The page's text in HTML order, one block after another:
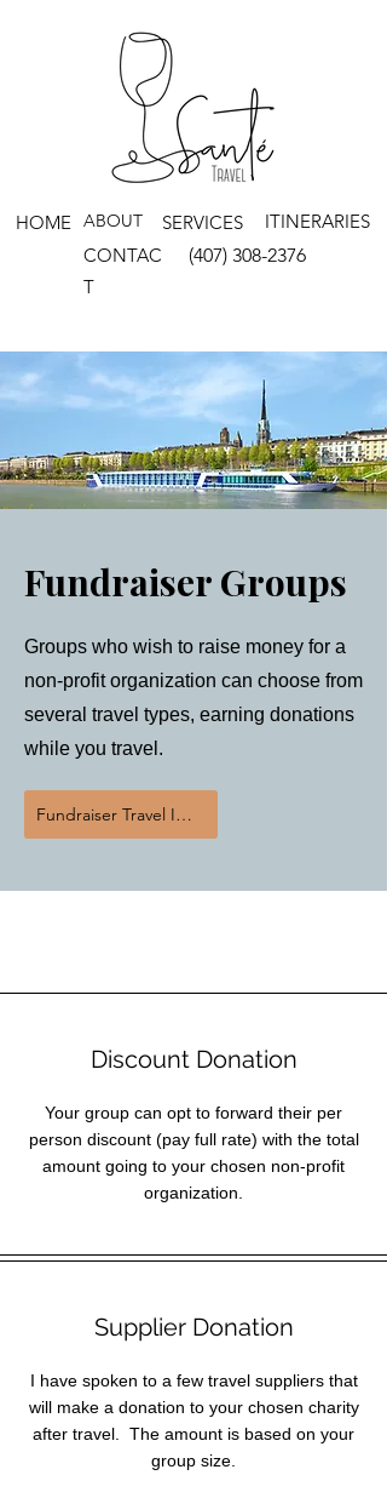
HOME ABOUT SERVICES
ITINERARIES
CONTAC
T
(407) 308-2376
Fundraiser Groups
Groups who wish to raise money for a
non-profit organization can choose from
several travel types, earning donations
while you travel.
Fundraiser Travel Inquiry
Discount Donation
Your group can opt to forward their per
person discount (pay full rate) with the total
amount going to your chosen non-profit
organization.
Supplier Donation
I have spoken to a few travel suppliers that
will make a donation to your chosen charity
after travel. The amount is based on your
group size.